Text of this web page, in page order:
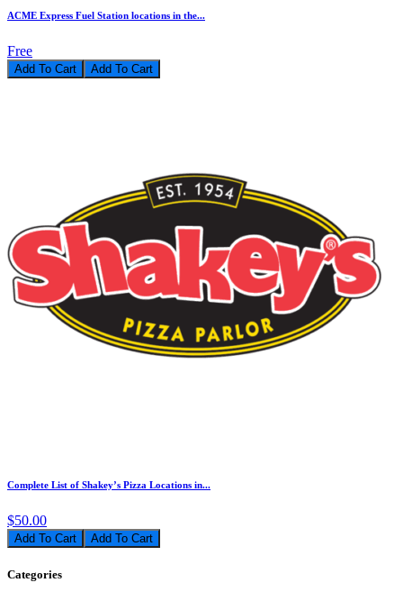
ACME Express Fuel Station locations in the...
Free
Add To Cart
Complete List of Shakey’s Pizza Locations in...
$50.00
Add To Cart
Categories